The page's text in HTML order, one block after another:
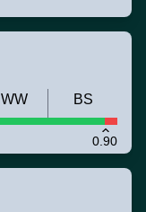
0.90
WW BS